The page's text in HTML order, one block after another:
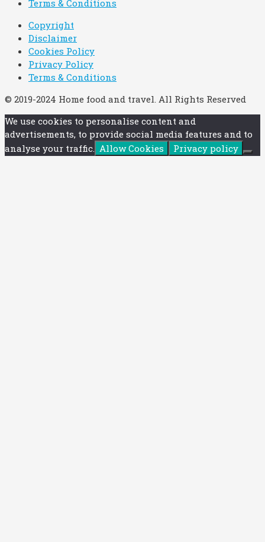
Terms & Conditions
Copyright
Disclaimer
Cookies Policy
Privacy Policy
Terms & Conditions
© 2019-2024 Home food and travel. All Rights Reserved
We use cookies to personalise content and
advertisements, to provide social media features and to
analyse your traffic. Allow Cookies Privacy policy